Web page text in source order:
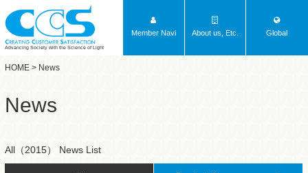
Advancing Society with the Science of Light
Member Navi About us, Etc. Global
HOME > News
News
All（2015） News List